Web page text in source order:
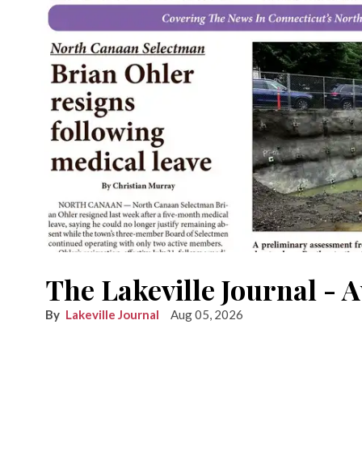
The Lakeville Journal -
Lakeville Journal Aug 05, 2026